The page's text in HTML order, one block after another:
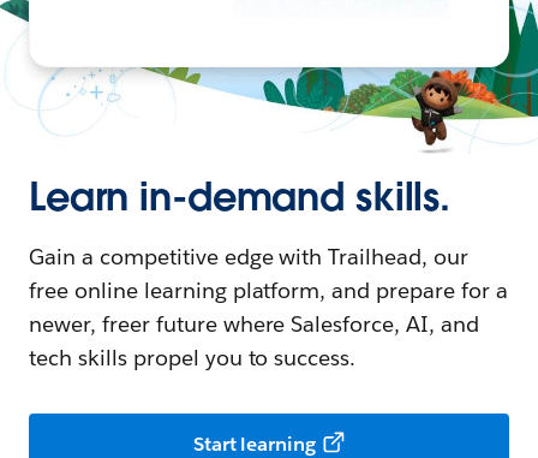
Learn in-demand skills.
Gain a competitive edge with Trailhead, our
free online learning platform, and prepare for a
newer, freer future where Salesforce, AI, and
tech skills propel you to success.
Start learning